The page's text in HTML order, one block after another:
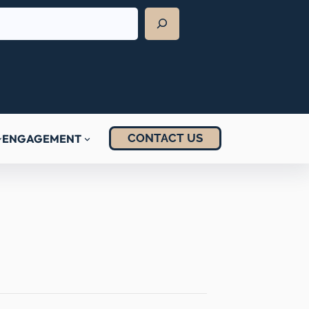
ENGAGEMENT CONTACT US